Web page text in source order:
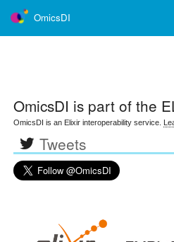
OmicsDI
OmicsDI is part of the
OmicsDI is an Elixir interoperability service.
Tweets